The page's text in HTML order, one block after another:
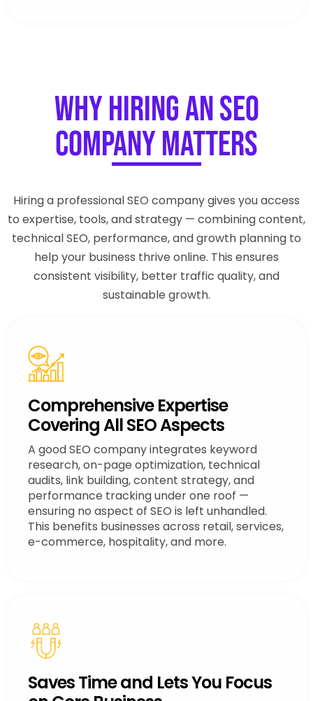
Why Hiring an SEO
Company Matters
Hiring a professional SEO company gives you access
to expertise, tools, and strategy — combining content,
technical SEO, performance, and growth planning to
help your business thrive online. This ensures
consistent visibility, better traffic quality, and
sustainable growth.
Comprehensive Expertise
Covering All SEO Aspects
A good SEO company integrates keyword
research, on-page optimization, technical
audits, link building, content strategy, and
performance tracking under one roof —
ensuring no aspect of SEO is left unhandled.
This benefits businesses across retail, services,
e-commerce, hospitality, and more.
Saves Time and Lets You Focus